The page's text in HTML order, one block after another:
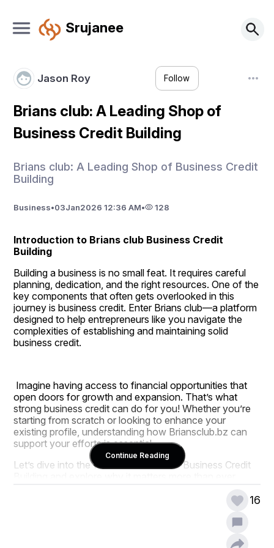
Srujanee
Jason Roy Follow
Brians club: A Leading Shop of
Business Credit Building
Brians club: A Leading Shop of Business Credit
Building
Business•03Jan2026 12:36 AM• 128
Introduction to Brians club Business Credit
Building
Building a business is no small feat. It requires careful
planning, dedication, and the right resources. One of the
key components that often gets overlooked in this
journey is business credit. Enter Brians club—a platform
designed to help entrepreneurs like you navigate the
complexities of establishing and maintaining solid
business credit.
open doors for growth and expansion. That’s what
strong business credit can do for you! Whether you’re
starting from scratch or looking to enhance your
existing profile, understanding how Briansclub.bz can
support your efforts is essential.
Let’s dive into the world of Brians club Business Credit
Continue Reading
16